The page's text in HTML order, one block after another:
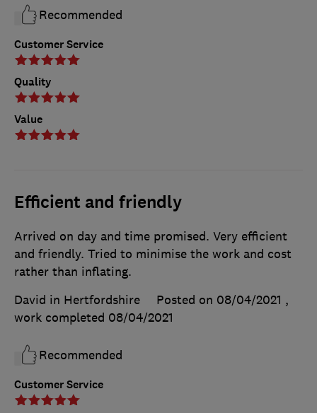
Customer Service
Quality
Value
Recommended
Efficient and friendly
Customer Service
Arrived on day and time promised. Very efficient
and friendly. Tried to minimise the work and cost
rather than inflating.
David in Hertfordshire
Posted on 08/04/2021 ,
work completed 08/04/2021
Recommended